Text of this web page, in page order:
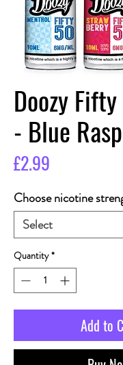
Doozy
- Blue
£2.99
Choose nicotine
Quantity *
Add to